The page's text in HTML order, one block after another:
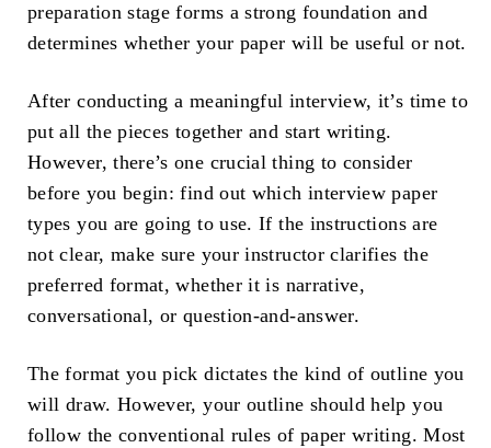
preparation stage forms a strong foundation and
determines whether your paper will be useful or not.
After conducting a meaningful interview, it’s time to
put all the pieces together and start writing.
However, there’s one crucial thing to consider
before you begin: find out which interview paper
types you are going to use. If the instructions are
not clear, make sure your instructor clarifies the
preferred format, whether it is narrative,
conversational, or question-and-answer.
The format you pick dictates the kind of outline you
will draw. However, your outline should help you
follow the conventional rules of paper writing. Most